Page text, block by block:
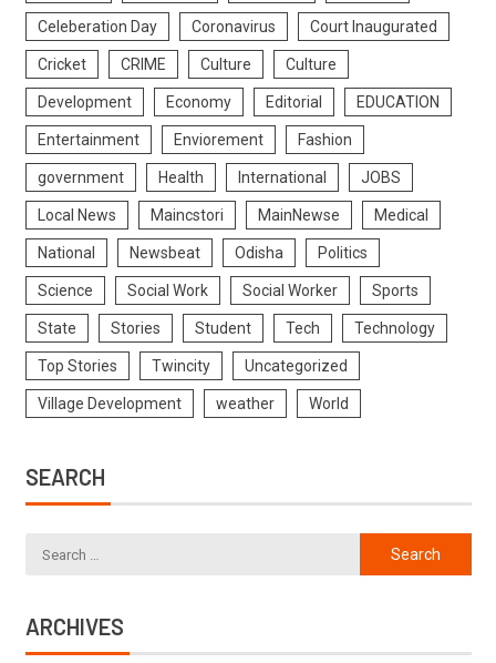
Celeberation Day Coronavirus Court Inaugurated
Cricket CRIME Culture Culture
Development Economy Editorial EDUCATION
Entertainment Enviorement Fashion
government Health International JOBS
Local News Maincstori MainNewse Medical
National Newsbeat Odisha Politics
Science Social Work Social Worker Sports
State Stories Student Tech Technology
Top Stories Twincity Uncategorized
Village Development weather World
SEARCH
ARCHIVES